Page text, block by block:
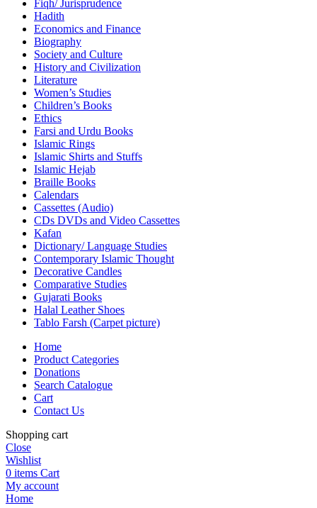
Fiqh/ Jurisprudence
Hadith
Economics and Finance
Biography
Society and Culture
History and Civilization
Literature
Women’s Studies
Children’s Books
Ethics
Farsi and Urdu Books
Islamic Rings
Islamic Shirts and Stuffs
Islamic Hejab
Braille Books
Calendars
Cassettes (Audio)
CDs DVDs and Video Cassettes
Kafan
Dictionary/ Language Studies
Contemporary Islamic Thought
Decorative Candles
Comparative Studies
Gujarati Books
Halal Leather Shoes
Tablo Farsh (Carpet picture)
Home
Product Categories
Donations
Search Catalogue
Cart
Contact Us
Shopping cart
Close
Wishlist
0 items Cart
My account
Home